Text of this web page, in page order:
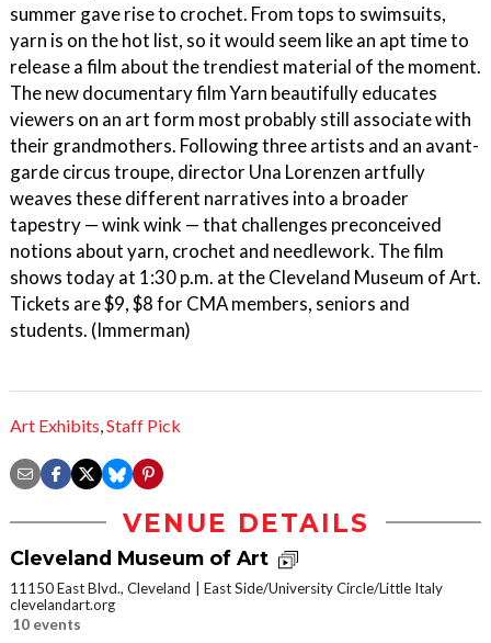
summer gave rise to crochet. From tops to swimsuits,
yarn is on the hot list, so it would seem like an apt time to
release a film about the trendiest material of the moment.
The new documentary film Yarn beautifully educates
viewers on an art form most probably still associate with
their grandmothers. Following three artists and an avant-
garde circus troupe, director Una Lorenzen artfully
weaves these different narratives into a broader
tapestry — wink wink — that challenges preconceived
notions about yarn, crochet and needlework. The film
shows today at 1:30 p.m. at the Cleveland Museum of Art.
Tickets are $9, $8 for CMA members, seniors and
students. (Immerman)
Art Exhibits,Staff Pick
VENUE DETAILS
Cleveland Museum of Art
11150 East Blvd., Cleveland
East Side/University Circle/Little Italy
clevelandart.org
10 events